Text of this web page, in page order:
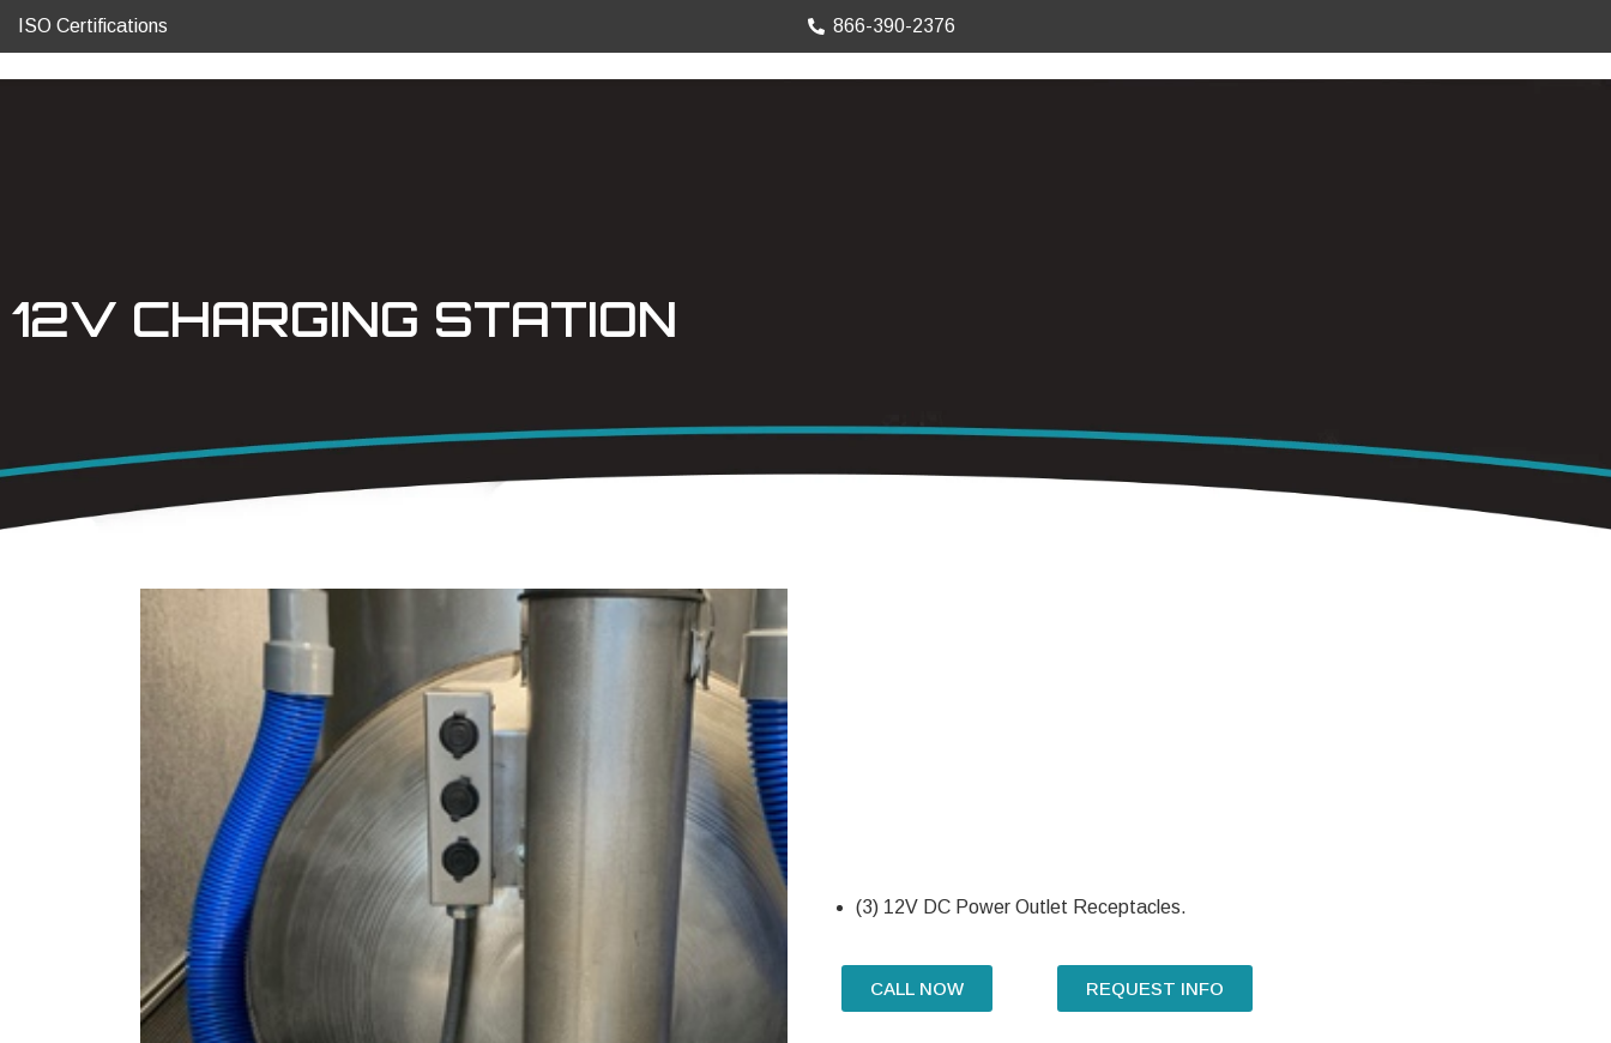
ISO Certifications 866-390-2376
12V CHARGING STATION
(3) 12V DC Power Outlet Receptacles.
CALL NOW REQUEST INFO